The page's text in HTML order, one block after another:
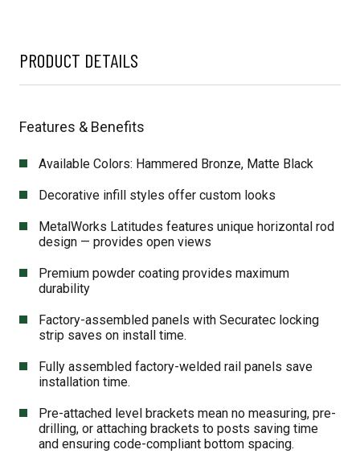
PRODUCT DETAILS
Features & Benefits
Available Colors: Hammered Bronze, Matte Black
Decorative infill styles offer custom looks
MetalWorks Latitudes features unique horizontal rod
design — provides open views
Premium powder coating provides maximum
durability
Factory-assembled panels with Securatec locking
strip saves on install time.
Fully assembled factory-welded rail panels save
installation time.
Pre-attached level brackets mean no measuring, pre-
drilling, or attaching brackets to posts saving time
and ensuring code-compliant bottom spacing.